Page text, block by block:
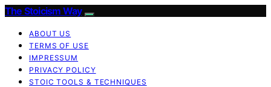
The Stoicism Way
ABOUT US
TERMS OF USE
IMPRESSUM
PRIVACY POLICY
STOIC TOOLS & TECHNIQUES